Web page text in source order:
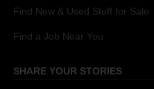
Find New & Used Stuff for Sale
Find a Job Near You
SHARE YOUR STORIES